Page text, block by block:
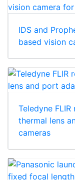
IDS and
based vision
Teledyne
thermal lens
cameras